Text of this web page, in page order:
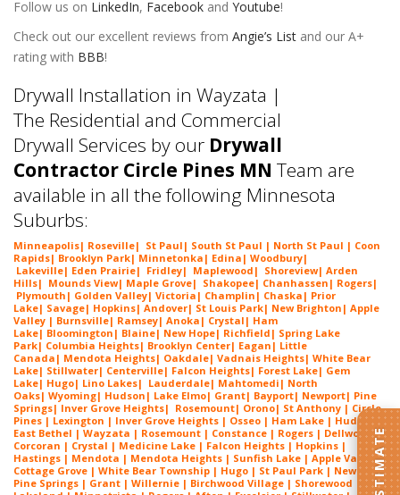
Follow us on LinkedIn, Facebook and Youtube!
Check out our excellent reviews from Angie’s List and our A+
rating with BBB!
Drywall Installation in Wayzata |
The Residential and Commercial
Drywall Services by our Drywall
Contractor Circle Pines MN Team are
available in all the following Minnesota
Suburbs:
Minneapolis| Roseville| St Paul | South St Paul | North St Paul | Coon
Rapids| Brooklyn Park| Minnetonka | Edina | Woodbury|
Lakeville| Eden Prairie| Fridley| Maplewood | Shoreview| Arden
Hills| Mounds View| Maple Grove| Shakopee| Chanhassen | Rogers|
Plymouth | Golden Valley| Victoria | Champlin | Chaska | Prior
Lake| Savage| Hopkins| Andover| St Louis Park| New Brighton | Apple
Valley | Burnsville| Ramsey| Anoka | Crystal | Ham
Lake| Bloomington | Blaine| New Hope| Richfield | Spring Lake
Park| Columbia Heights| Brooklyn Center| Eagan | Little
Canada | Mendota Heights| Oakdale| Vadnais Heights| White Bear
Lake| Stillwater| Centerville| Falcon Heights| Forest Lake| Gem
Lake| Hugo| Lino Lakes| Lauderdale| Mahtomedi | North
Oaks| Wyoming| Hudson | Lake Elmo| Grant| Bayport| Newport| Pine
Springs| Inver Grove Heights| Rosemount| Orono| St Anthony | Circle
Pines | Lexington | Inver Grove Heights | Osseo | Ham Lake | Hudson |
East Bethel | Wayzata | Rosemount | Constance | Rogers | Dellwood |
Corcoran | Crystal | Medicine Lake | Falcon Heights | Hopkins |
Hastings | Mendota | Mendota Heights | Sunfish Lake | Apple Valley |
Cottage Grove | White Bear Township | Hugo | St Paul Park | Newport |
Pine Springs | Grant | Willernie | Birchwood Village | Shorewood |